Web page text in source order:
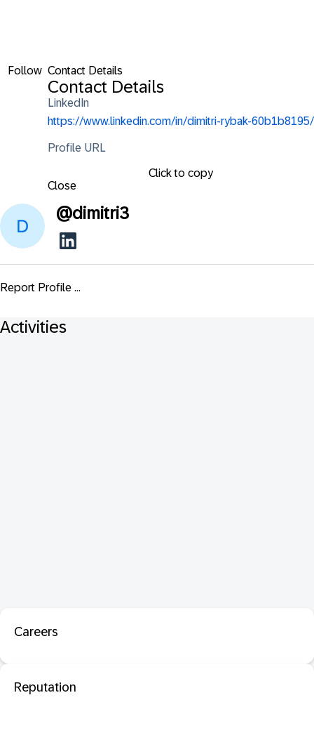
Follow Contact Details
Contact Details
LinkedIn
https://www.linkedin.com/in/dimitri-rybak-60b1b8195/
Profile URL
Click to copy
Close
@dimitri3
Report Profile ...
Activities
Careers
Reputation